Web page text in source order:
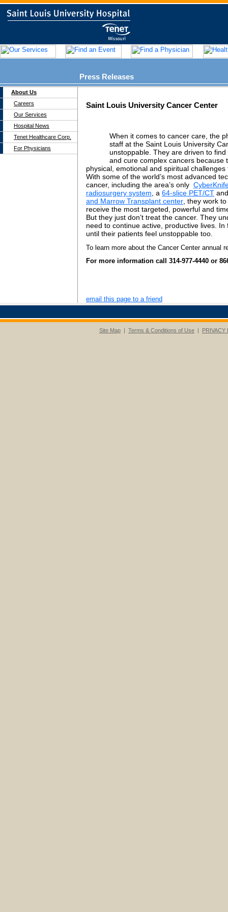
Press Releases
About Us
Careers
Our Services
Hospital News
Tenet Healthcare Corp.
For Physicians
Saint Louis University Cancer Center
When it comes to cancer care, the
staff at the Saint Louis University
unstoppable. They are driven to
and cure complex cancers because
physical, emotional and spiritual
With some of the world’s most advanced
cancer, including the area’s only
radiosurgery system , a 64-slice PET/CT
and Marrow Transplant center , they work
receive the most targeted, powerful and
But they just don’t treat the cancer. They
need to continue active, productive lives. In
until their patients feel unstoppable too.
To learn more about the Cancer Center annual
For more information call 314-977-4440 or
email this page to a friend
Site Map | Terms & Conditions of Use | PRIVACY